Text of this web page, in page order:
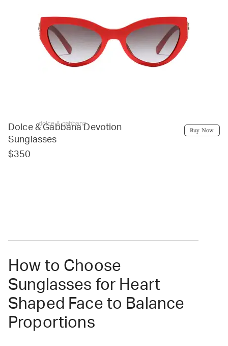
dolce & gabbana
Dolce & Gabbana Devotion
Sunglasses
$350
Buy Now
How to Choose
Sunglasses for Heart
Shaped Face to Balance
Proportions